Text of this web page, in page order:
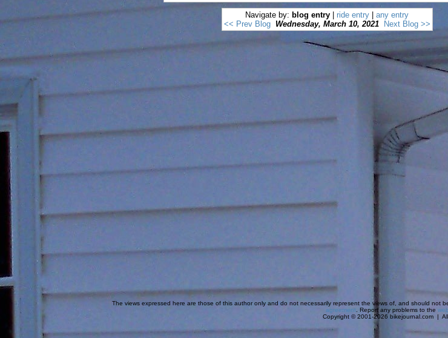
Navigate by: blog entry ride entry
any entry
<< Prev Blog
Wednesday, March 10, 2021 Next Blog >>
The views expressed here are those of this author only and do not necessarily represent the views of, and should not
agreement . Report any problems to the
Copyright © 2001-2026 bikejournal.com |